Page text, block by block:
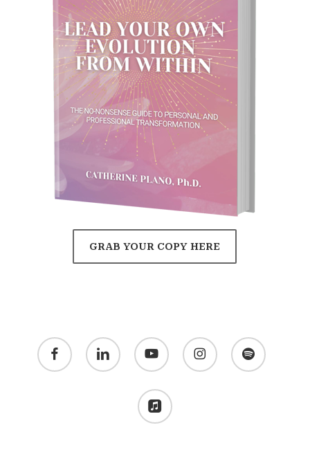
GRAB YOUR COPY HERE
facebook linkedin youtube instagram spotify
applemusic